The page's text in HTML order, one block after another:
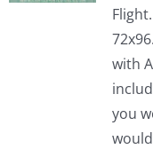
with
you